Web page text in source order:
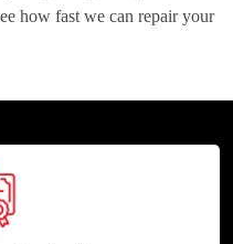
how fast we can repair your